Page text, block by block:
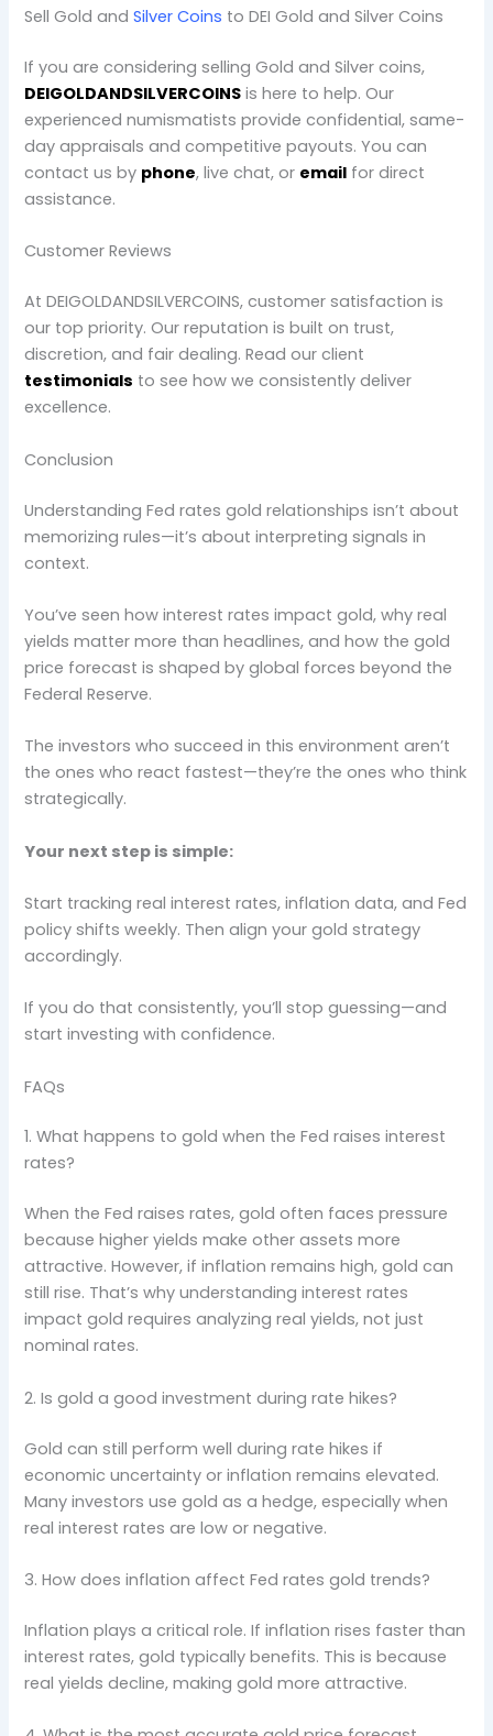
Sell Gold andSilver Coins to DEI Gold and Silver Coins
If you are considering selling Gold and Silver coins,
DEIGOLDANDSILVERCOINS is here to help. Our
experienced numismatists provide confidential, same-
day appraisals and competitive payouts. You can
contact us by phone, live chat, or email for direct
assistance.
Customer Reviews
At DEIGOLDANDSILVERCOINS, customer satisfaction is
our top priority. Our reputation is built on trust,
discretion, and fair dealing. Read our client
testimonials to see how we consistently deliver
excellence.
Conclusion
Understanding Fed rates gold relationships isn’t about
memorizing rules—it’s about interpreting signals in
context.
You’ve seen how interest rates impact gold, why real
yields matter more than headlines, and how the gold
price forecast is shaped by global forces beyond the
Federal Reserve.
The investors who succeed in this environment aren’t
the ones who react fastest—they’re the ones who think
strategically.
Your next step is simple:
Start tracking real interest rates, inflation data, and Fed
policy shifts weekly. Then align your gold strategy
accordingly.
If you do that consistently, you’ll stop guessing—and
start investing with confidence.
FAQs
1. What happens to gold when the Fed raises interest
rates?
When the Fed raises rates, gold often faces pressure
because higher yields make other assets more
attractive. However, if inflation remains high, gold can
still rise. That’s why understanding interest rates
impact gold requires analyzing real yields, not just
nominal rates.
2. Is gold a good investment during rate hikes?
Gold can still perform well during rate hikes if
economic uncertainty or inflation remains elevated.
Many investors use gold as a hedge, especially when
real interest rates are low or negative.
3. How does inflation affect Fed rates gold trends?
Inflation plays a critical role. If inflation rises faster than
interest rates, gold typically benefits. This is because
real yields decline, making gold more attractive.